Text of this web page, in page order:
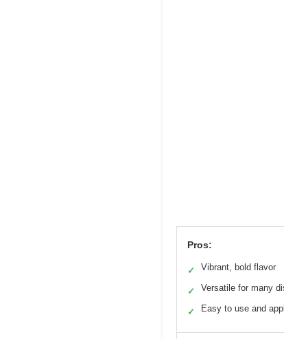
Pros:
✓ Vibrant, bold flavor
✓ Versatile for many
✓ Easy to use and